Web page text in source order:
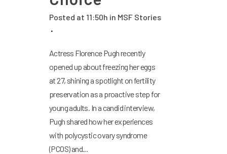
Posted at 11:50h in MSF Stories
Actress Florence Pugh recently
opened up about freezing her eggs
at 27, shining a spotlight on fertility
preservation as a proactive step for
young adults. In a candid interview,
Pugh shared how her experiences
with polycystic ovary syndrome
(PCOS) and...